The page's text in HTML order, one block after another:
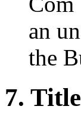
an
the
7.